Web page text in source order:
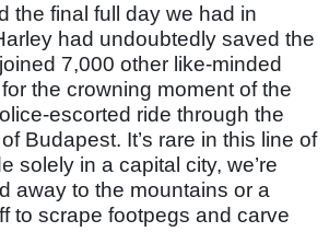
the final full day we had in
had undoubtedly saved the
7,000 other like-minded
the crowning moment of the
escorted ride through the
Budapest. It’s rare in this line of
solely in a capital city, we’re
away to the mountains or a
to scrape footpegs and carve